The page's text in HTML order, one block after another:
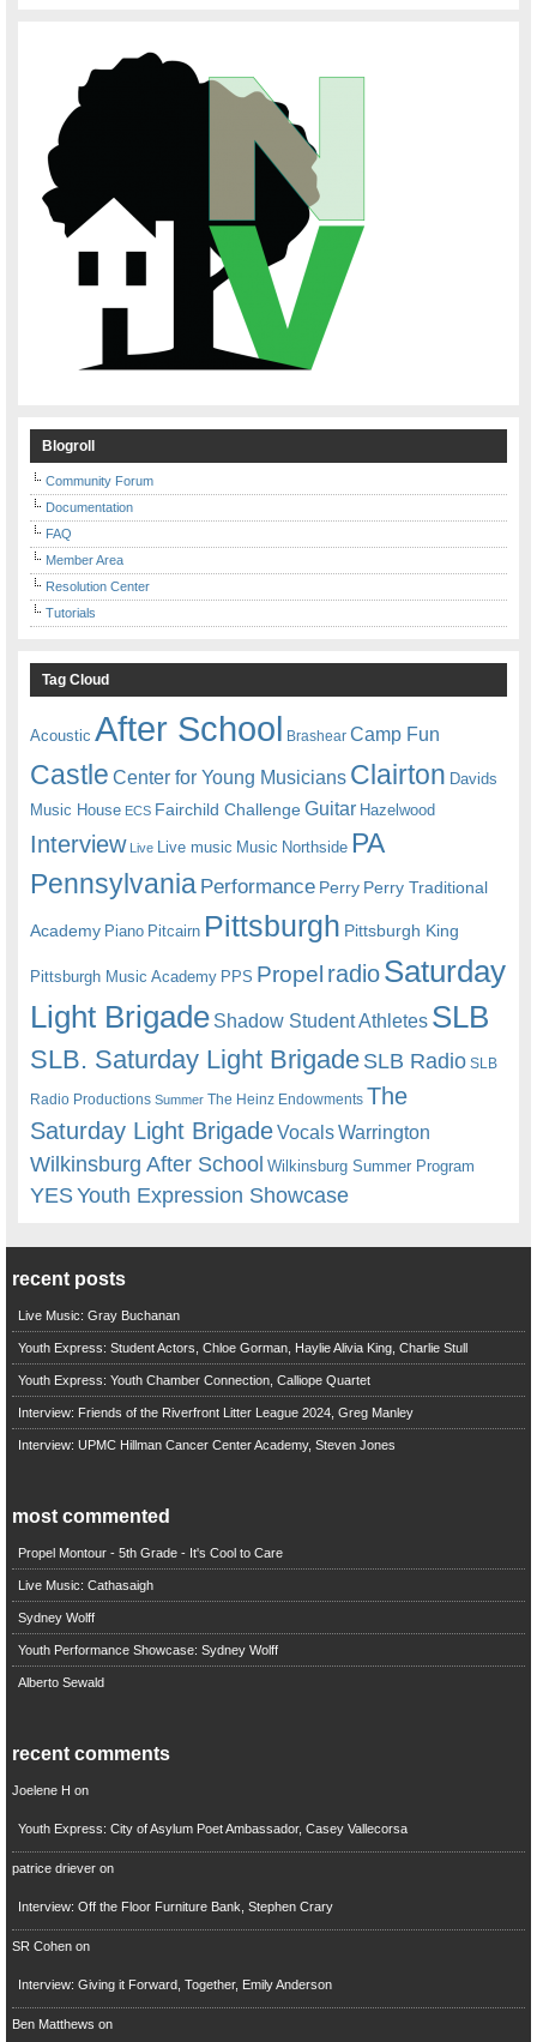
Blogroll
Community Forum
Documentation
FAQ
Member Area
Resolution Center
Tutorials
Tag Cloud
Acoustic After School Brashear Camp Fun
Castle Center for Young Musicians Clairton Davids
Music House ECS Fairchild ChallengeGuitar Hazelwood
Interview Live Live music Music Northside PA
Pennsylvania Performance Perry Perry Traditional
Academy Piano Pitcairn Pittsburgh Pittsburgh King
Pittsburgh Music Academy PPS Propel radioSaturday
Light Brigade Shadow Student Athletes SLB
SLB. Saturday Light BrigadeSLB Radio SLB
Radio Productions Summer The Heinz Endowments The
Saturday Light BrigadeVocalsWarrington
Wilkinsburg After School Wilkinsburg Summer Program
YESYouth Expression Showcase
recent posts
Live Music: Gray Buchanan
Youth Express: Student Actors, Chloe Gorman, Haylie Alivia King, Charlie Stull
Youth Express: Youth Chamber Connection, Calliope Quartet
Interview: Friends of the Riverfront Litter League 2024, Greg Manley
Interview: UPMC Hillman Cancer Center Academy, Steven Jones
most commented
Propel Montour - 5th Grade - It's Cool to Care
Live Music: Cathasaigh
Sydney Wolff
Youth Performance Showcase: Sydney Wolff
Alberto Sewald
recent comments
Joelene H on
Youth Express: City of Asylum Poet Ambassador, Casey Vallecorsa
patrice drieveron
Interview: Off the Floor Furniture Bank, Stephen Crary
SR Cohenon
Interview: Giving it Forward, Together, Emily Anderson
Ben Matthews on